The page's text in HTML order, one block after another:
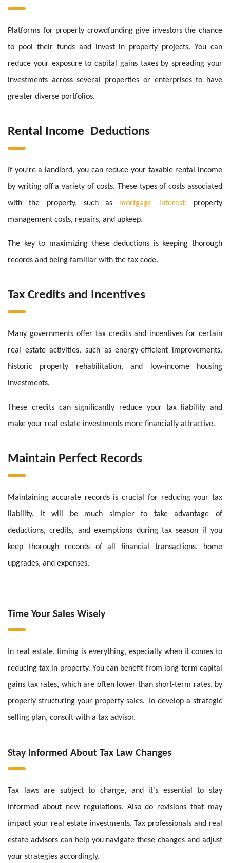
Platforms for property crowdfunding give investors the chance
to pool their funds and invest in property projects. You can
reduce your exposure to capital gains taxes by spreading your
investments across several properties or enterprises to have
greater diverse portfolios.
Rental Income Deductions
If you’re a landlord, you can reduce your taxable rental income
by writing off a variety of costs. These types of costs associated
with the property, such as mortgage interest, property
management costs, repairs, and upkeep.
The key to maximizing these deductions is keeping thorough
records and being familiar with the tax code.
Tax Credits and Incentives
Many governments offer tax credits and incentives for certain
real estate activities, such as energy-efficient improvements,
historic property rehabilitation, and low-income housing
investments.
These credits can significantly reduce your tax liability and
make your real estate investments more financially attractive.
Maintain Perfect Records
Maintaining accurate records is crucial for reducing your tax
liability. It will be much simpler to take advantage of
deductions, credits, and exemptions during tax season if you
keep thorough records of all financial transactions, home
upgrades, and expenses.
Time Your Sales Wisely
In real estate, timing is everything, especially when it comes to
reducing tax in property. You can benefit from long-term capital
gains tax rates, which are often lower than short-term rates, by
properly structuring your property sales. To develop a strategic
selling plan, consult with a tax advisor.
Stay Informed About Tax Law Changes
Tax laws are subject to change, and it’s essential to stay
informed about new regulations. Also do revisions that may
impact your real estate investments. Tax professionals and real
estate advisors can help you navigate these changes and adjust
your strategies accordingly.